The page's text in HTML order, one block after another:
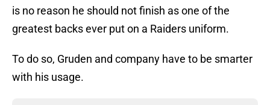
is no reason he should not finish as one of the
greatest backs ever put on a Raiders uniform.
To do so, Gruden and company have to be smarter
with his usage.